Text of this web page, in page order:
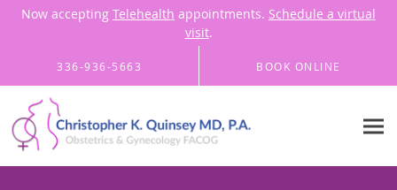
Now accepting Telehealth appointments. Schedule a virtual
visit.
336-936-5663 BOOK ONLINE